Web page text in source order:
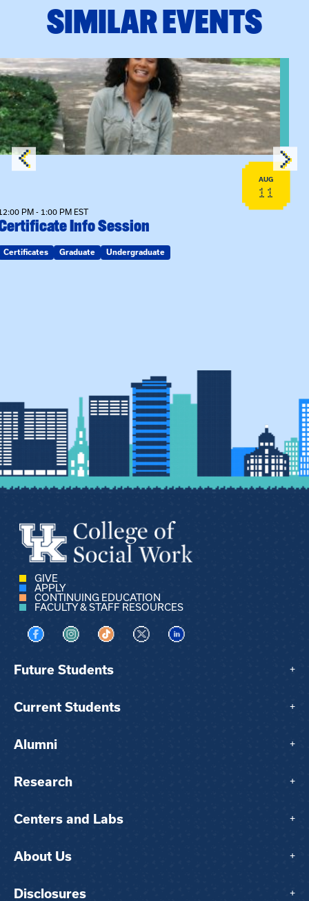
SIMILAR EVENTS
event: Certificate Info Session
AUG
11
PM - 1:00 PM EST
Info Session
Certificates Graduate Undergraduate
GIVE
APPLY
CONTINUING EDUCATION
FACULTY & STAFF RESOURCES
Visit us on Facebook
Visit us on Instagram
Visit us on TikTok
Visit us on XVisit us on LinkedIn
Future Students +
Current Students +
Alumni +
Research +
Centers and Labs +
About Us +
Disclosures +